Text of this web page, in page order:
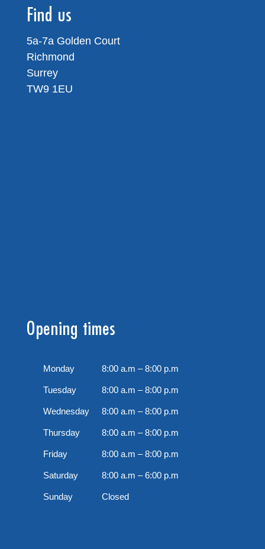
Find us
5a-7a Golden Court
Richmond
Surrey
TW9 1EU
Opening times
Monday 8:00 a.m – 8:00 p.m
Tuesday 8:00 a.m – 8:00 p.m
Wednesday 8:00 a.m – 8:00 p.m
Thursday 8:00 a.m – 8:00 p.m
Friday 8:00 a.m – 8:00 p.m
Saturday 8:00 a.m – 6:00 p.m
Sunday Closed